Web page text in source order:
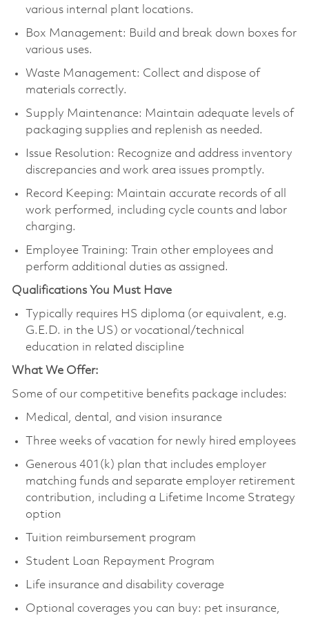
various internal plant locations.
Box Management: Build and break down boxes for
various uses.
Waste Management: Collect and dispose of
materials correctly.
Supply Maintenance: Maintain adequate levels of
packaging supplies and replenish as needed.
Issue Resolution: Recognize and address inventory
discrepancies and work area issues promptly.
Record Keeping: Maintain accurate records of all
work performed, including cycle counts and labor
charging.
Employee Training: Train other employees and
perform additional duties as assigned.
Qualifications You Must Have
Typically requires HS diploma (or equivalent, e.g.
G.E.D. in the US) or vocational/technical
education in related discipline
What We Offer:
Some of our competitive benefits package includes:
Medical, dental, and vision insurance
Three weeks of vacation for newly hired employees
Generous 401(k) plan that includes employer
matching funds and separate employer retirement
contribution, including a Lifetime Income Strategy
option
Tuition reimbursement program
Student Loan Repayment Program
Life insurance and disability coverage
Optional coverages you can buy: pet insurance,